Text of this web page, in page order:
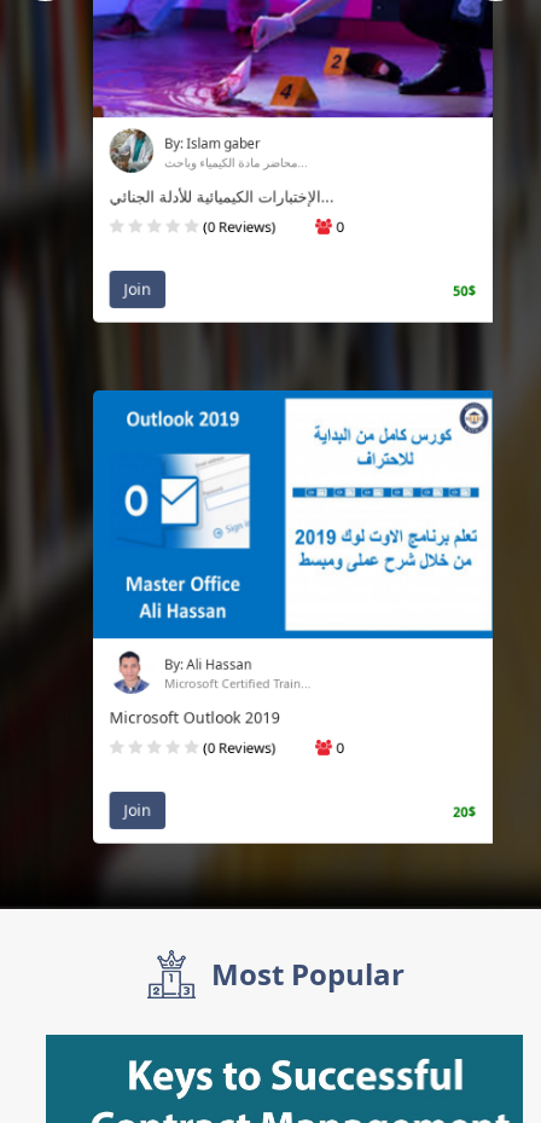
By: Islam gaber
محاضر مادة الكيمياء وباحث...
الإختبارات الكيميائية للأدلة الجنائي...
(0 Reviews) 0
Join
By: Ali Hassan
Microsoft Certified Train...
Microsoft Outlook 2019
(0 Reviews) 0
Join
Most Popular